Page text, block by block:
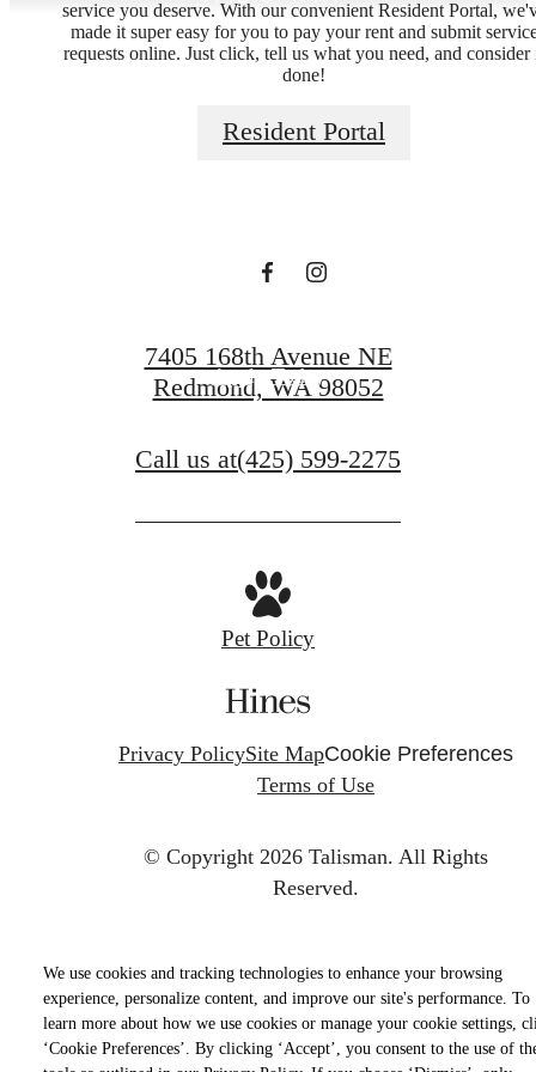
We use cookies and tracking technologies to enhance your browsing
experience, personalize content, and improve our site's performance. To
learn more about how we use cookies or manage your cookie settings,
‘Cookie Preferences’. By clicking ‘Accept’, you consent to the use of
service you deserve. With our convenient Resident Portal,
made it super easy for you to pay your rent and submit
requests online. Just click, tell us what you need, and consider
done!
Resident Portal
Live Lucky at
Apply Today
7405 168th Avenue NE
Redmond, WA 98052
Call us at(425) 599-2275
Pet Policy
Privacy PolicySite MapCookie Preferences
Terms of Use
© Copyright 2026 Talisman. All Rights
Reserved.